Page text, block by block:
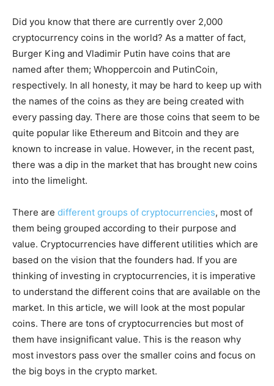
Did you know that there are currently over 2,000
cryptocurrency coins in the world? As a matter of fact,
Burger King and Vladimir Putin have coins that are
named after them; Whoppercoin and PutinCoin,
respectively. In all honesty, it may be hard to keep up with
the names of the coins as they are being created with
every passing day. There are those coins that seem to be
quite popular like Ethereum and Bitcoin and they are
known to increase in value. However, in the recent past,
there was a dip in the market that has brought new coins
into the limelight.
There are different groups of cryptocurrencies, most of
them being grouped according to their purpose and
value. Cryptocurrencies have different utilities which are
based on the vision that the founders had. If you are
thinking of investing in cryptocurrencies, it is imperative
to understand the different coins that are available on the
market. In this article, we will look at the most popular
coins. There are tons of cryptocurrencies but most of
them have insignificant value. This is the reason why
most investors pass over the smaller coins and focus on
the big boys in the crypto market.